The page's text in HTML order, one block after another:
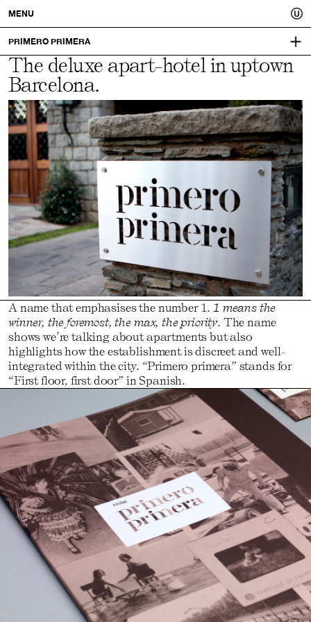
Usted.
A
better
you.
MENU
PRIMERO PRIMERA
PRIMEROPRIMERA.COM
VISUAL IDENTITY:
MUCHO
The deluxe apart-hotel in uptown
Barcelona.
A name that emphasises the number 1. 1 means the
winner, the foremost, the max, the priority. The name
shows we’re talking about apartments but also
highlights how the establishment is discreet and well-
integrated within the city. “Primero primera” stands for
“First floor, first door” in Spanish.